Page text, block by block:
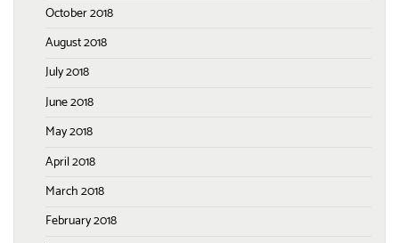
October 2018
August 2018
July 2018
June 2018
May 2018
April 2018
March 2018
February 2018